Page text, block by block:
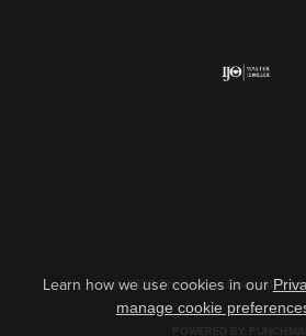
© 2026 The Yellow Door. All
Learn how we use cookies in our
manage cookie